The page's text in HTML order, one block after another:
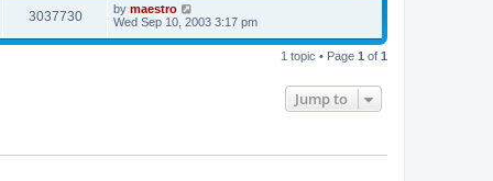
3037730 by maestro
Wed Sep 10, 2003 3:17 pm
1 topic • Page 1 of 1
Jump to